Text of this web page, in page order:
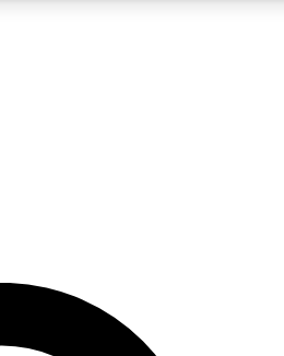
QUICK
to join, enter your email below. We’ll
and sign you up to Space.com